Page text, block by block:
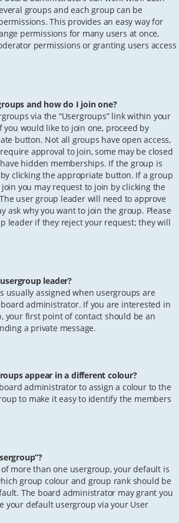
groups and each group can be
This provides an easy way for
permissions for many users at once,
permissions or granting users access
and how do I join one?
via the “Usergroups” link within your
you would like to join one, proceed by
button. Not all groups have open access,
approval to join, some may be closed
hidden memberships. If the group is
clicking the appropriate button. If a group
you may request to join by clicking the
user group leader will need to approve
ask why you want to join the group. Please
leader if they reject your request; they will
leader?
usually assigned when usergroups are
administrator. If you are interested in
your first point of contact should be an
a private message.
appear in a different colour?
administrator to assign a colour to the
to make it easy to identify the members
more than one usergroup, your default is
group colour and group rank should be
The board administrator may grant you
your default usergroup via your User